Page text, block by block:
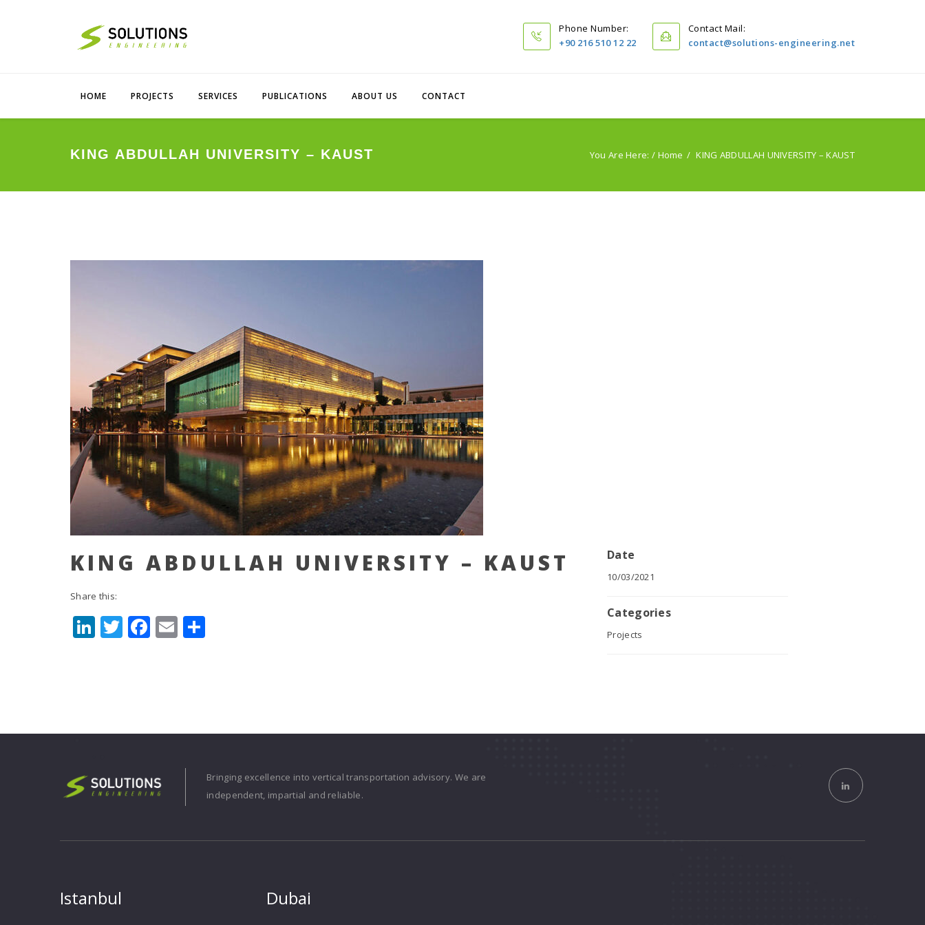
Phone Number:
+90 216 510 12 22
Contact Mail:
contact@solutions-engineering.net
HOME PROJECTS SERVICES PUBLICATIONS ABOUT US CONTACT
Home
KING ABDULLAH UNIVERSITY – KAUST You Are Here: / Home KING ABDULLAH UNIVERSITY – KAUST
KING ABDULLAH UNIVERSITY – KAUST
Share this:
LinkedIn
Twitter
Facebook
Email
Date
10/03/2021
Categories
Projects
Bringing excellence into vertical transportation advisory. We are
independent, impartial and reliable.
Istanbul Dubai